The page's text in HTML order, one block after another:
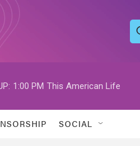
h
1:00 PM This American Life
SOCIAL